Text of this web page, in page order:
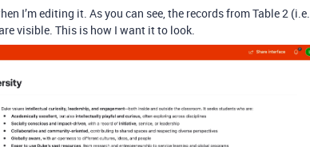
I’m editing it. As you can see, the records from Table 2 (i.e.
visible. This is how I want it to look.